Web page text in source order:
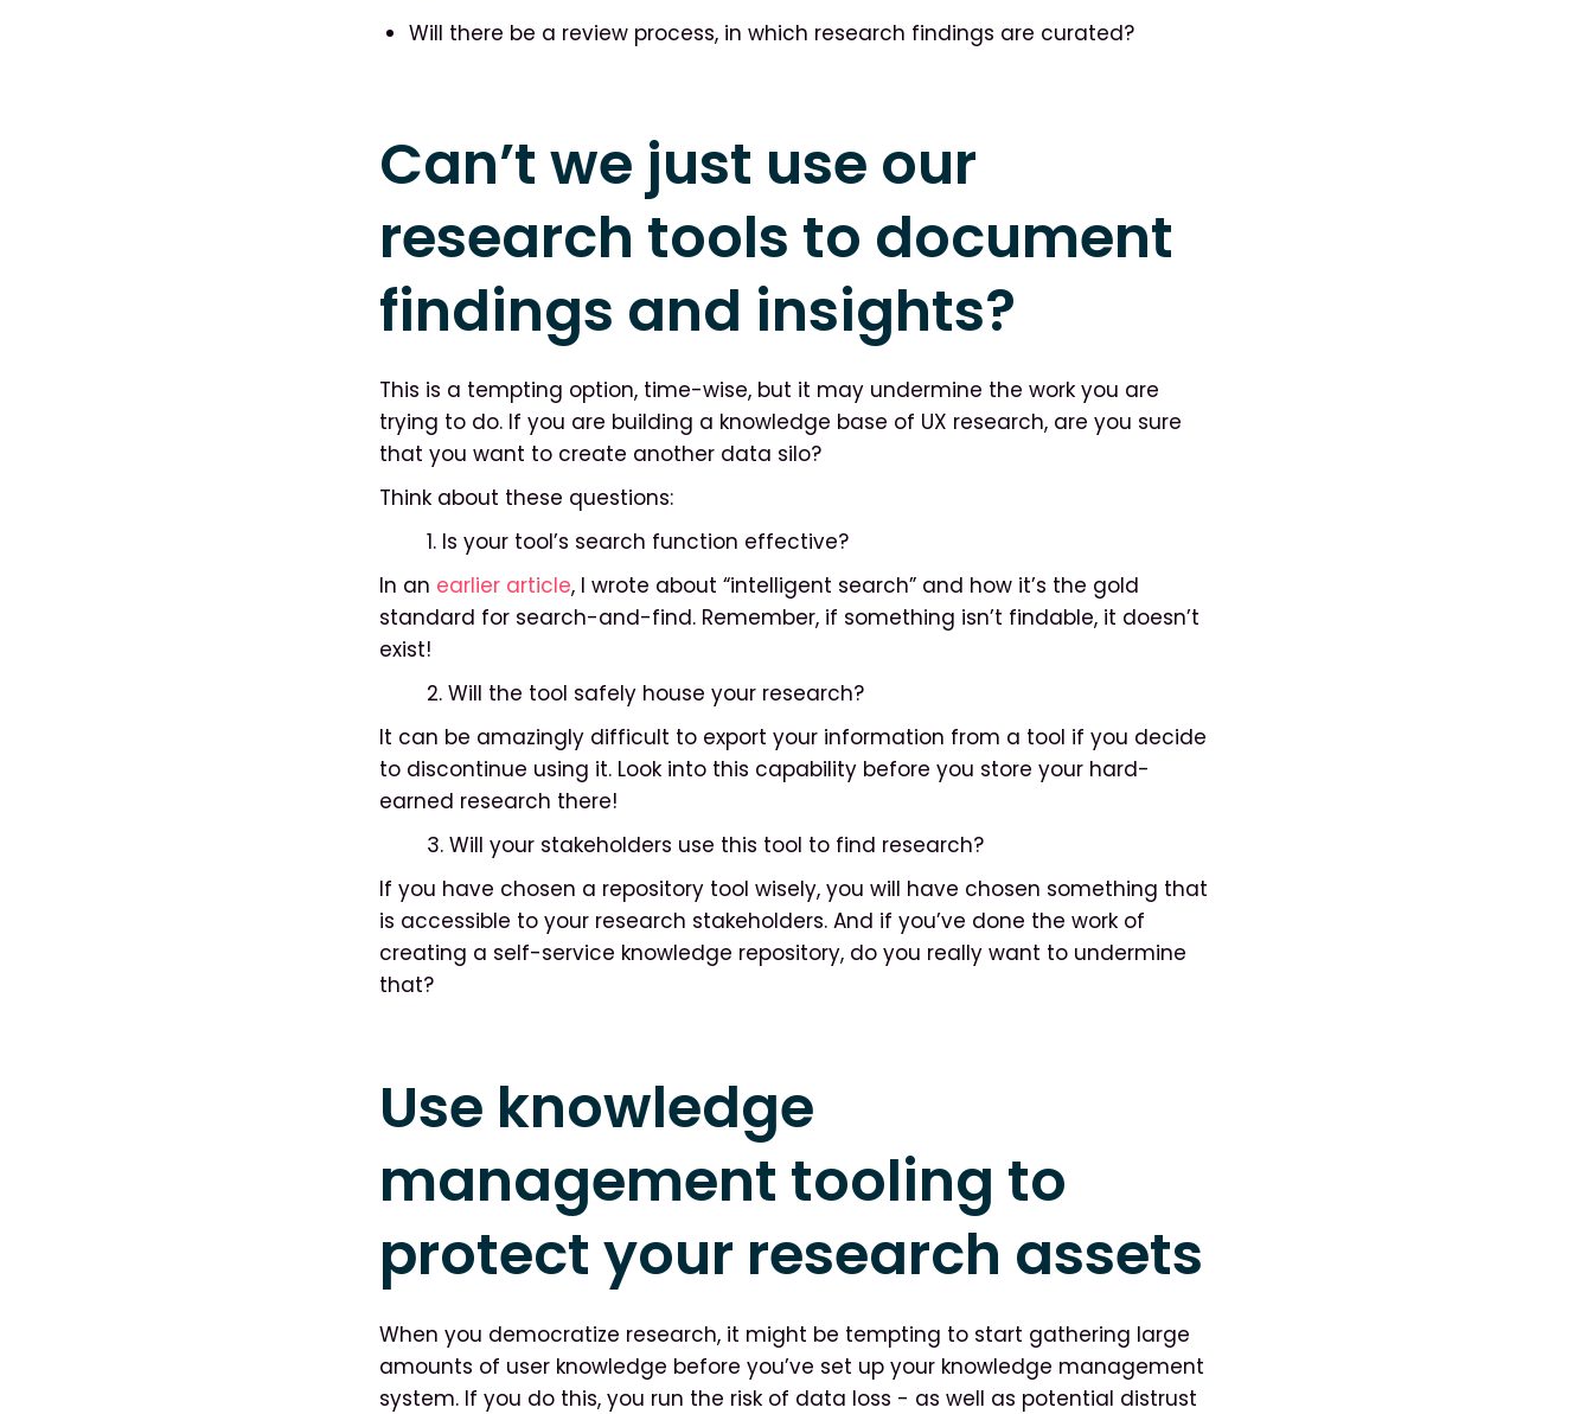
Will there be a review process, in which research findings are curated?
Can’t we just use our
research tools to document
findings and insights?
This is a tempting option, time-wise, but it may undermine the work you are
trying to do. If you are building a knowledge base of UX research, are you sure
that you want to create another data silo?
Think about these questions:
1. Is your tool’s search function effective?
In an earlier article, I wrote about “intelligent search” and how it’s the gold
standard for search-and-find. Remember, if something isn’t findable, it doesn’t
exist!
2. Will the tool safely house your research?
It can be amazingly difficult to export your information from a tool if you decide
to discontinue using it. Look into this capability before you store your hard-
earned research there!
3. Will your stakeholders use this tool to find research?
If you have chosen a repository tool wisely, you will have chosen something that
is accessible to your research stakeholders. And if you’ve done the work of
creating a self-service knowledge repository, do you really want to undermine
that?
Use knowledge
management tooling to
protect your research assets
When you democratize research, it might be tempting to start gathering large
amounts of user knowledge before you’ve set up your knowledge management
system. If you do this, you run the risk of data loss - as well as potential distrust